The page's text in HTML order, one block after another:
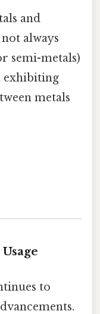
and
always
semi-metals)
exhibiting
metals
to